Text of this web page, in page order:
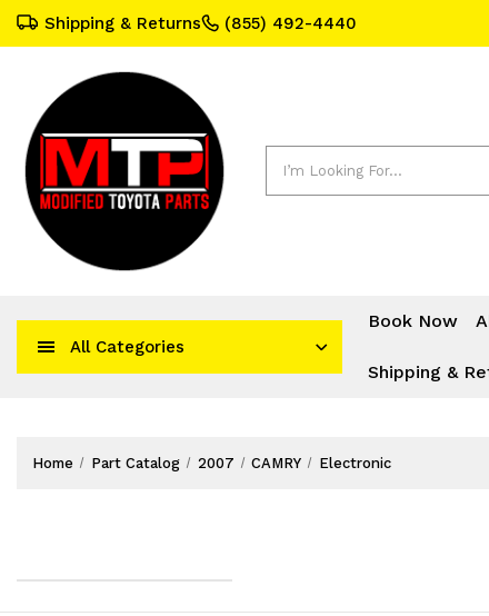
Shipping & Returns (855) 492-4440
All Categories
Book Now
Shipping &
Home Part Catalog 2007 CAMRY Electronic